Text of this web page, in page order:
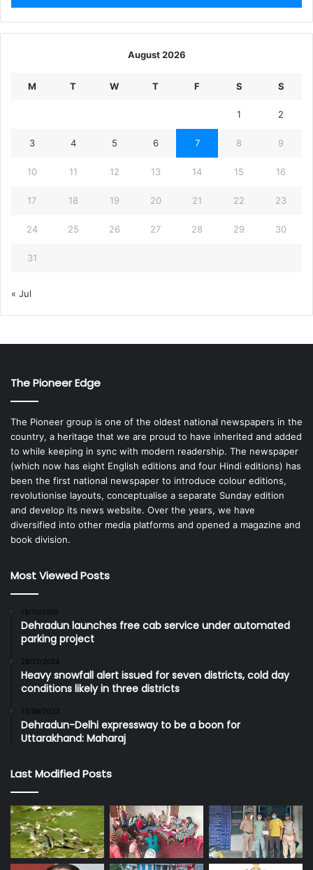
August 2026
M T W T F S S
1 2
3 4 5 6 7 8 9
10 11 12 13 14 15 16
17 18 19 20 21 22 23
24 25 26 27 28 29 30
31
« Jul
The Pioneer Edge
The Pioneer group is one of the oldest national newspapers in the
country, a heritage that we are proud to have inherited and added
to while keeping in sync with modern readership. The newspaper
(which now has eight English editions and four Hindi editions) has
been the first national newspaper to introduce colour editions,
revolutionise layouts, conceptualise a separate Sunday edition
and develop its news website. Over the years, we have
diversified into other media platforms and opened a magazine and
book division.
Most Viewed Posts
15/10/2025
Dehradun launches free cab service under automated
parking project
28/12/2024
Heavy snowfall alert issued for seven districts, cold day
conditions likely in three districts
12/09/2023
Dehradun-Delhi expressway to be a boon for
Uttarakhand: Maharaj
Last Modified Posts